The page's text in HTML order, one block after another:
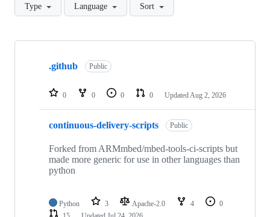
Type Language Sort
Showing
repositories
.github Public
0 0 0 0 Updated Aug 2, 2026
continuous-delivery-scripts Public
Forked from ARMmbed/mbed-tools-ci-scripts but
made more generic for use in other languages than
python
Python 3 Apache-2.0 4
0